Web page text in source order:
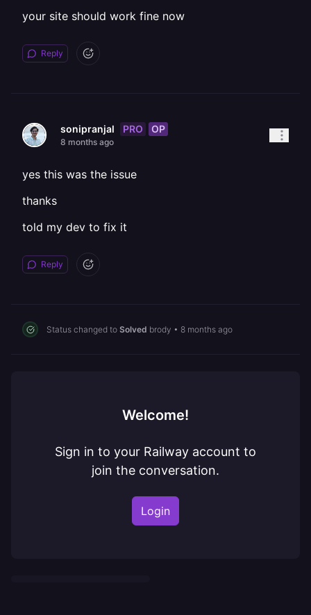
your site should work fine now
Reply
sonipranjal PRO OP
8 months ago
yes this was the issue
thanks
told my dev to fix it
Reply
Status changed to Solved brody • 8 months ago
Welcome!
Sign in to your Railway account to
join the conversation.
Login